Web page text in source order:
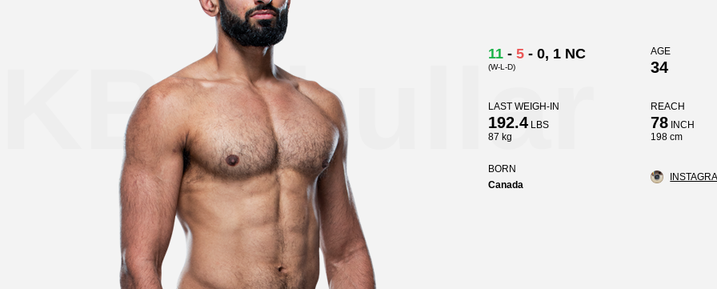
KB Bhullar
11 - 5 - 0, 1 NC
(W-L-D)
AGE
34
LAST WEIGH-IN
192.4 LBS
87 kg
REACH
78 INCH
198 cm
BORN
Canada